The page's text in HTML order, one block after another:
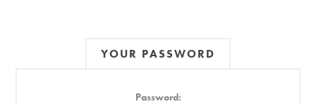
YOUR PASSWORD
Password: